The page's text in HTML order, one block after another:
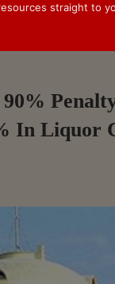
In Liquor
straight to